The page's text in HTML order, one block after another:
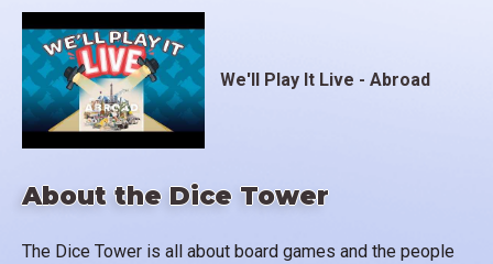
About the Dice Tower
The Dice Tower is all about board games and the people
We'll Play It Live - Abroad